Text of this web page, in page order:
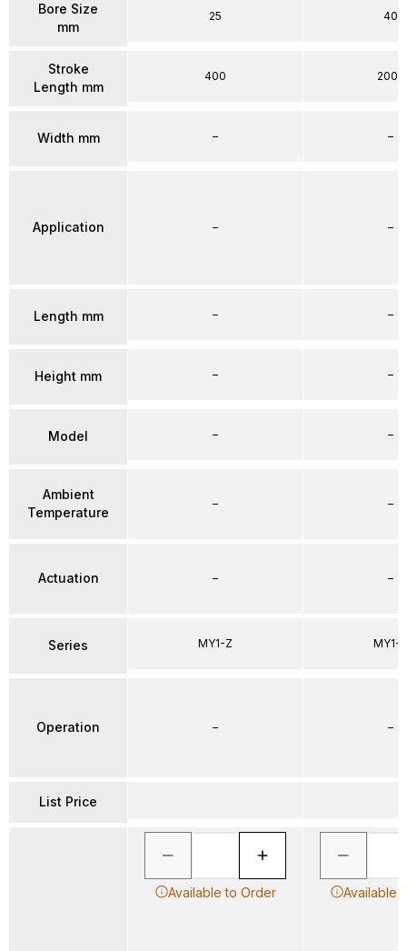
Bore Size
mm
Stroke
Length mm
Width mm
Application
Length mm
Height mm
Model
Ambient
Temperature
Actuation
Series
Operation
List Price
25
400
–
–
–
–
–
–
–
MY1-Z
–
Available to Order
40
2000
–
–
–
–
–
–
–
MY1-Z
–
Available